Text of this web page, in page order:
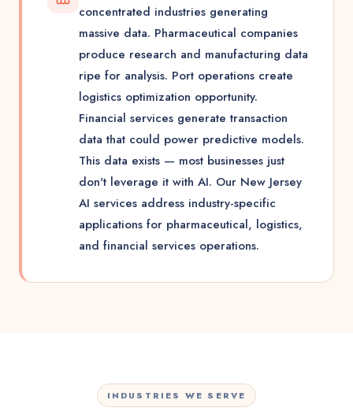
concentrated industries generating
massive data. Pharmaceutical companies
produce research and manufacturing data
ripe for analysis. Port operations create
logistics optimization opportunity.
Financial services generate transaction
data that could power predictive models.
This data exists — most businesses just
don't leverage it with AI. Our New Jersey
AI services address industry-specific
applications for pharmaceutical, logistics,
and financial services operations.
INDUSTRIES WE SERVE